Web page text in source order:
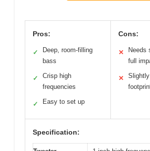
Pros:
✓
Deep, room-filling
bass
✓
Crisp high
frequencies
✓ Easy to set up
Cons:
✕
Needs
full
✕
Specification: